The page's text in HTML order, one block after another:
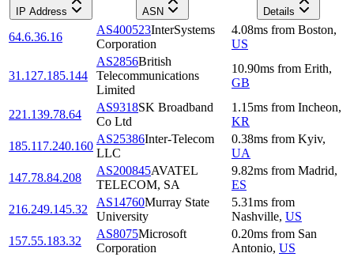
IP Address ASN Details
64.6.36.16
AS400523InterSystems
Corporation
4.08ms from Boston,
US
31.127.185.144
AS2856British
Telecommunications
Limited
10.90ms from Erith,
GB
221.139.78.64
AS9318SK Broadband
Co Ltd
1.15ms from Incheon,
KR
185.117.240.160
AS25386Inter-Telecom
LLC
0.38ms from Kyiv,
UA
147.78.84.208
AS200845AVATEL
TELECOM, SA
9.82ms from Madrid,
ES
216.249.145.32
AS14760Murray State
University
5.31ms from
Nashville, US
157.55.183.32
AS8075Microsoft
Corporation
0.20ms from San
Antonio, US